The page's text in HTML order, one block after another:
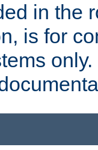
in the
is for